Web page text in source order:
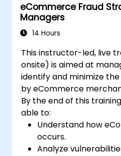
eCommerce Fraud
Managers
14 Hours
This instructor-led, live
onsite) is aimed at
identify and minimize
by eCommerce
By the end of this
able to:
Understand how
occurs.
Analyze